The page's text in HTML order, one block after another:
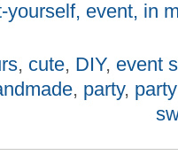
yourself, event, in
, cute, DIY, event
, party,